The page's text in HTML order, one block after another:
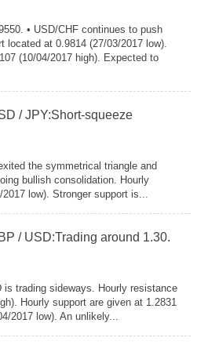
• USD/CHF continues to push
located at 0.9814 (27/03/2017 low).
(10/04/2017 high). Expected to
/ JPY:Short-squeeze
the symmetrical triangle and
bullish consolidation. Hourly
low). Stronger support is...
/ USD:Trading around 1.30.
is trading sideways. Hourly resistance
Hourly support are given at 1.2831
2017 low). An unlikely...